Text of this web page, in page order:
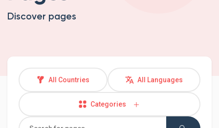
Discover Groups
Discover pages
All Countries All Languages
Categories